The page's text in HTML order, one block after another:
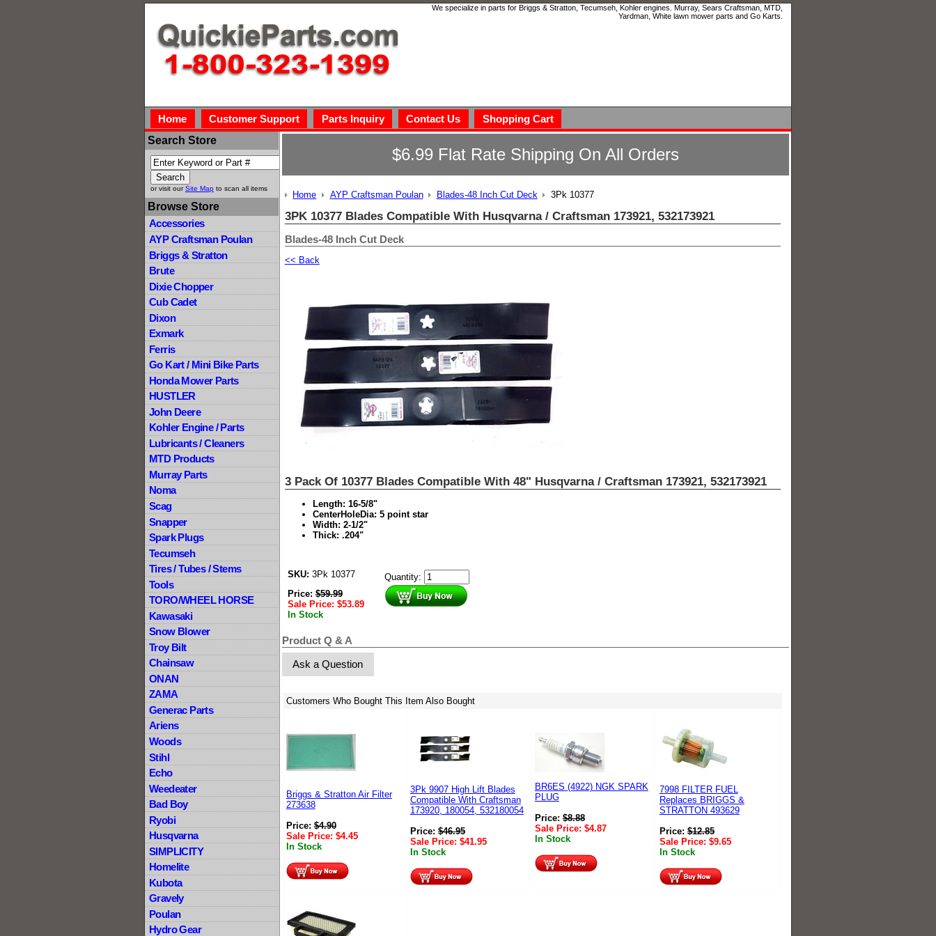
We specialize in parts for Briggs & Stratton, Tecumseh, Kohler engines. Murray, Sears Craftsman, MTD,
Yardman, White lawn mower parts and Go Karts.
Home Customer Support Parts Inquiry Contact Us
Shopping Cart
Search Store
or visit ourSite Map to scan all items
Browse Store
Accessories
AYP Craftsman Poulan
Briggs & Stratton
Brute
Dixie Chopper
Cub Cadet
Dixon
Exmark
Ferris
Go Kart / Mini Bike Parts
Honda Mower Parts
HUSTLER
John Deere
Kohler Engine / Parts
Lubricants / Cleaners
MTD Products
Murray Parts
Noma
Scag
Snapper
Spark Plugs
Tecumseh
Tires / Tubes / Stems
Tools
TORO/WHEEL HORSE
Kawasaki
Snow Blower
Troy Bilt
Chainsaw
ONAN
ZAMA
Generac Parts
Ariens
Woods
Stihl
Echo
Weedeater
Bad Boy
Ryobi
Husqvarna
SIMPLICITY
Homelite
Kubota
Gravely
Poulan
Hydro Gear
$6.99 Flat Rate Shipping On All Orders
Home AYP Craftsman Poulan Blades-48 Inch Cut Deck 3Pk 10377
3PK 10377 Blades Compatible With Husqvarna / Craftsman 173921, 532173921
Blades-48 Inch Cut Deck
<< Back
3 Pack Of 10377 Blades Compatible With 48" Husqvarna / Craftsman 173921, 532173921
Length: 16-5/8"
CenterHoleDia: 5 point star
Width: 2-1/2"
Thick: .204"
SKU: 3Pk 10377
Price:$59.99
Sale Price: $53.89
In Stock
Quantity:
Product Q & A
Ask a Question
Customers Who Bought This Item Also Bought
Briggs & Stratton Air Filter
273638
Price:$4.90
Sale Price: $4.45
In Stock
3Pk 9907 High Lift Blades
Compatible With Craftsman
173920, 180054, 532180054
Price:$46.95
Sale Price: $41.95
In Stock
BR6ES (4922) NGK SPARK
PLUG
Price:$8.88
Sale Price: $4.87
In Stock
7998 FILTER FUEL
Replaces BRIGGS &
STRATTON 493629
Price:$12.85
Sale Price: $9.65
In Stock